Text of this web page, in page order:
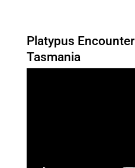
Platypus
Tasmania